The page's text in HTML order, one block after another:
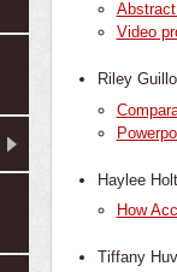
Video
Riley
Haylee Holt
How
Tiffany